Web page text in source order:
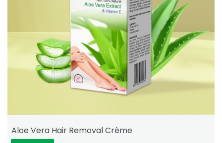
Aloe Vera Hair Removal Crème